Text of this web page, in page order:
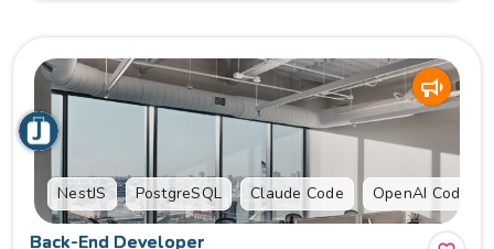
NestJS PostgreSQL Claude Code OpenAI Codex
Back-End Developer